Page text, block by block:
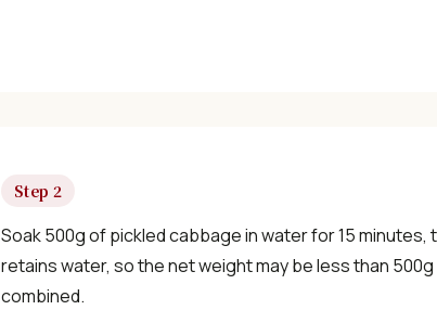
Step 2
Soak 500g of pickled cabbage in water for 15
retains water, so the net weight may be less than
combined.